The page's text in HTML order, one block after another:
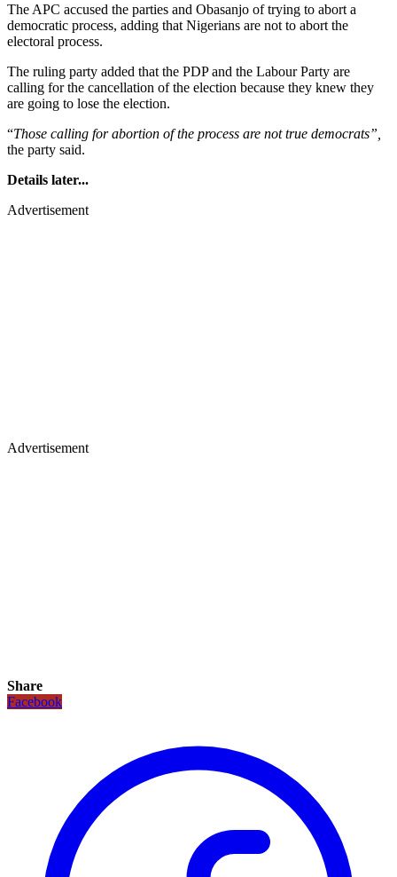
The APC accused the parties and Obasanjo of trying to abort a
democratic process, adding that Nigerians are not to abort the
electoral process.
The ruling party added that the PDP and the Labour Party are
calling for the cancellation of the election because they knew they
are going to lose the election.
“Those calling for abortion of the process are not true democrats”,
the party said.
Details later...
Advertisement
Advertisement
Share
Facebook